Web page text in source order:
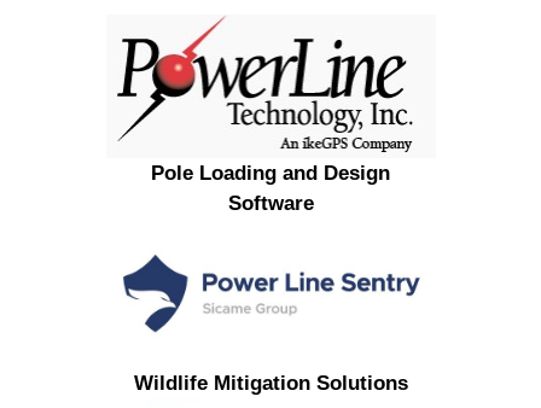
Pole Loading and Design
Software
Wildlife Mitigation Solutions